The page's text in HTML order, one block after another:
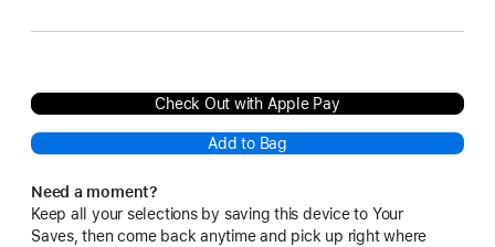
Check Out with Apple Pay
Add to Bag
Need a moment?
Keep all your selections by saving this device to Your
Saves, then come back anytime and pick up right where